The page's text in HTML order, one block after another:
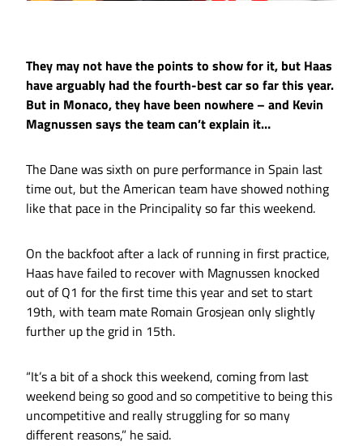
They may not have the points to show for it, but Haas
have arguably had the fourth-best car so far this year.
But in Monaco, they have been nowhere – and Kevin
Magnussen says the team can’t explain it…
The Dane was sixth on pure performance in Spain last
time out, but the American team have showed nothing
like that pace in the Principality so far this weekend.
On the backfoot after a lack of running in first practice,
Haas have failed to recover with Magnussen knocked
out of Q1 for the first time this year and set to start
19th, with team mate Romain Grosjean only slightly
further up the grid in 15th.
“It’s a bit of a shock this weekend, coming from last
weekend being so good and so competitive to being this
uncompetitive and really struggling for so many
different reasons,” he said.